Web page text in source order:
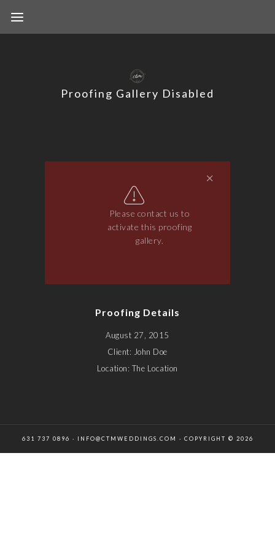
Proofing Gallery Disabled
Please contact us to
activate this proofing
gallery.
Proofing Details
August 27, 2015
Client: John Doe
Location: The Location
631 737 0896 · INFO@CTMWEDDINGS.COM · COPYRIGHT © 2026